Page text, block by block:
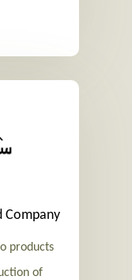
Company
products
of